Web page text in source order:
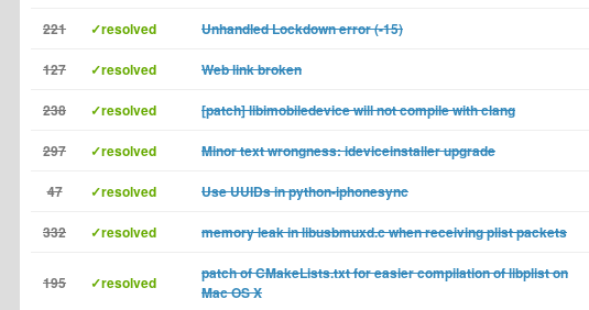
221 ✓resolved Unhandled Lockdown error (-15)
127 ✓resolved Web link broken
238 ✓resolved [patch] libimobiledevice will not compile with clang
297 ✓resolved Minor text wrongness: ideviceinstaller upgrade
47 ✓resolved Use UUIDs in python-iphonesync
332 ✓resolved memory leak in libusbmuxd.c when receiving plist packets
195 ✓resolved
patch of CMakeLists.txt for easier compilation of libplist on
Mac OS X